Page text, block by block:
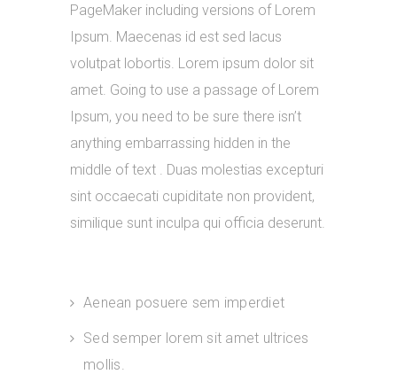
PageMaker including versions of Lorem
Ipsum. Maecenas id est sed lacus
volutpat lobortis. Lorem ipsum dolor sit
amet. Going to use a passage of Lorem
Ipsum, you need to be sure there isn’t
anything embarrassing hidden in the
middle of text . Duas molestias excepturi
sint occaecati cupiditate non provident,
similique sunt inculpa qui officia deserunt.
Aenean posuere sem imperdiet
Sed semper lorem sit amet ultrices
mollis.